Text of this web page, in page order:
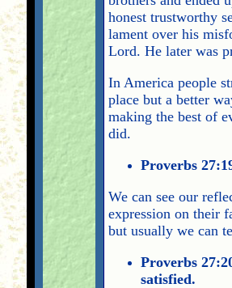
honest trustworthy
lament over his
Lord. He later was
In America people
place but a better
making the best of
did.
Proverbs
We can see our
expression on their
but usually we can
Proverbs
satisfied.